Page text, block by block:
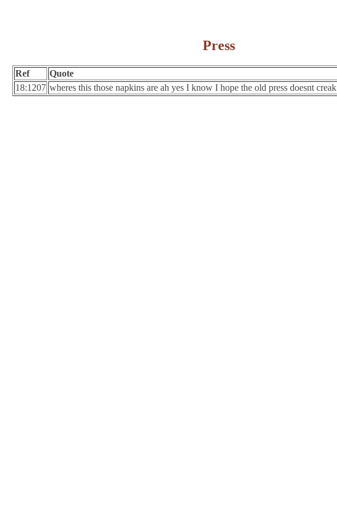
Press
Ref Quote
18:1207 wheres this those napkins are ah yes I know I hope the old press doesnt creak